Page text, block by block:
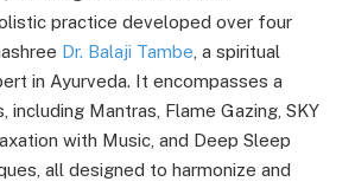
practice developed over four
Dr. Balaji Tambe , a spiritual
in Ayurveda. It encompasses a
Mantras, Flame Gazing, SKY
with Music, and Deep Sleep
all designed to harmonize and